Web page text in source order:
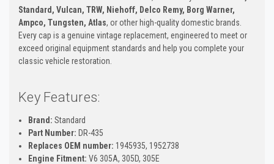
Standard, Vulcan, TRW, Niehoff, Delco Remy, Borg Warner,
Ampco, Tungsten, Atlas, or other high-quality domestic brands.
Every cap is a genuine vintage replacement, engineered to meet or
exceed original equipment standards and help you complete your
classic vehicle restoration.
Key Features:
Brand: Standard
Part Number: DR-435
Replaces OEM number: 1945935, 1952738
Engine Fitment: V6 305A, 305D, 305E